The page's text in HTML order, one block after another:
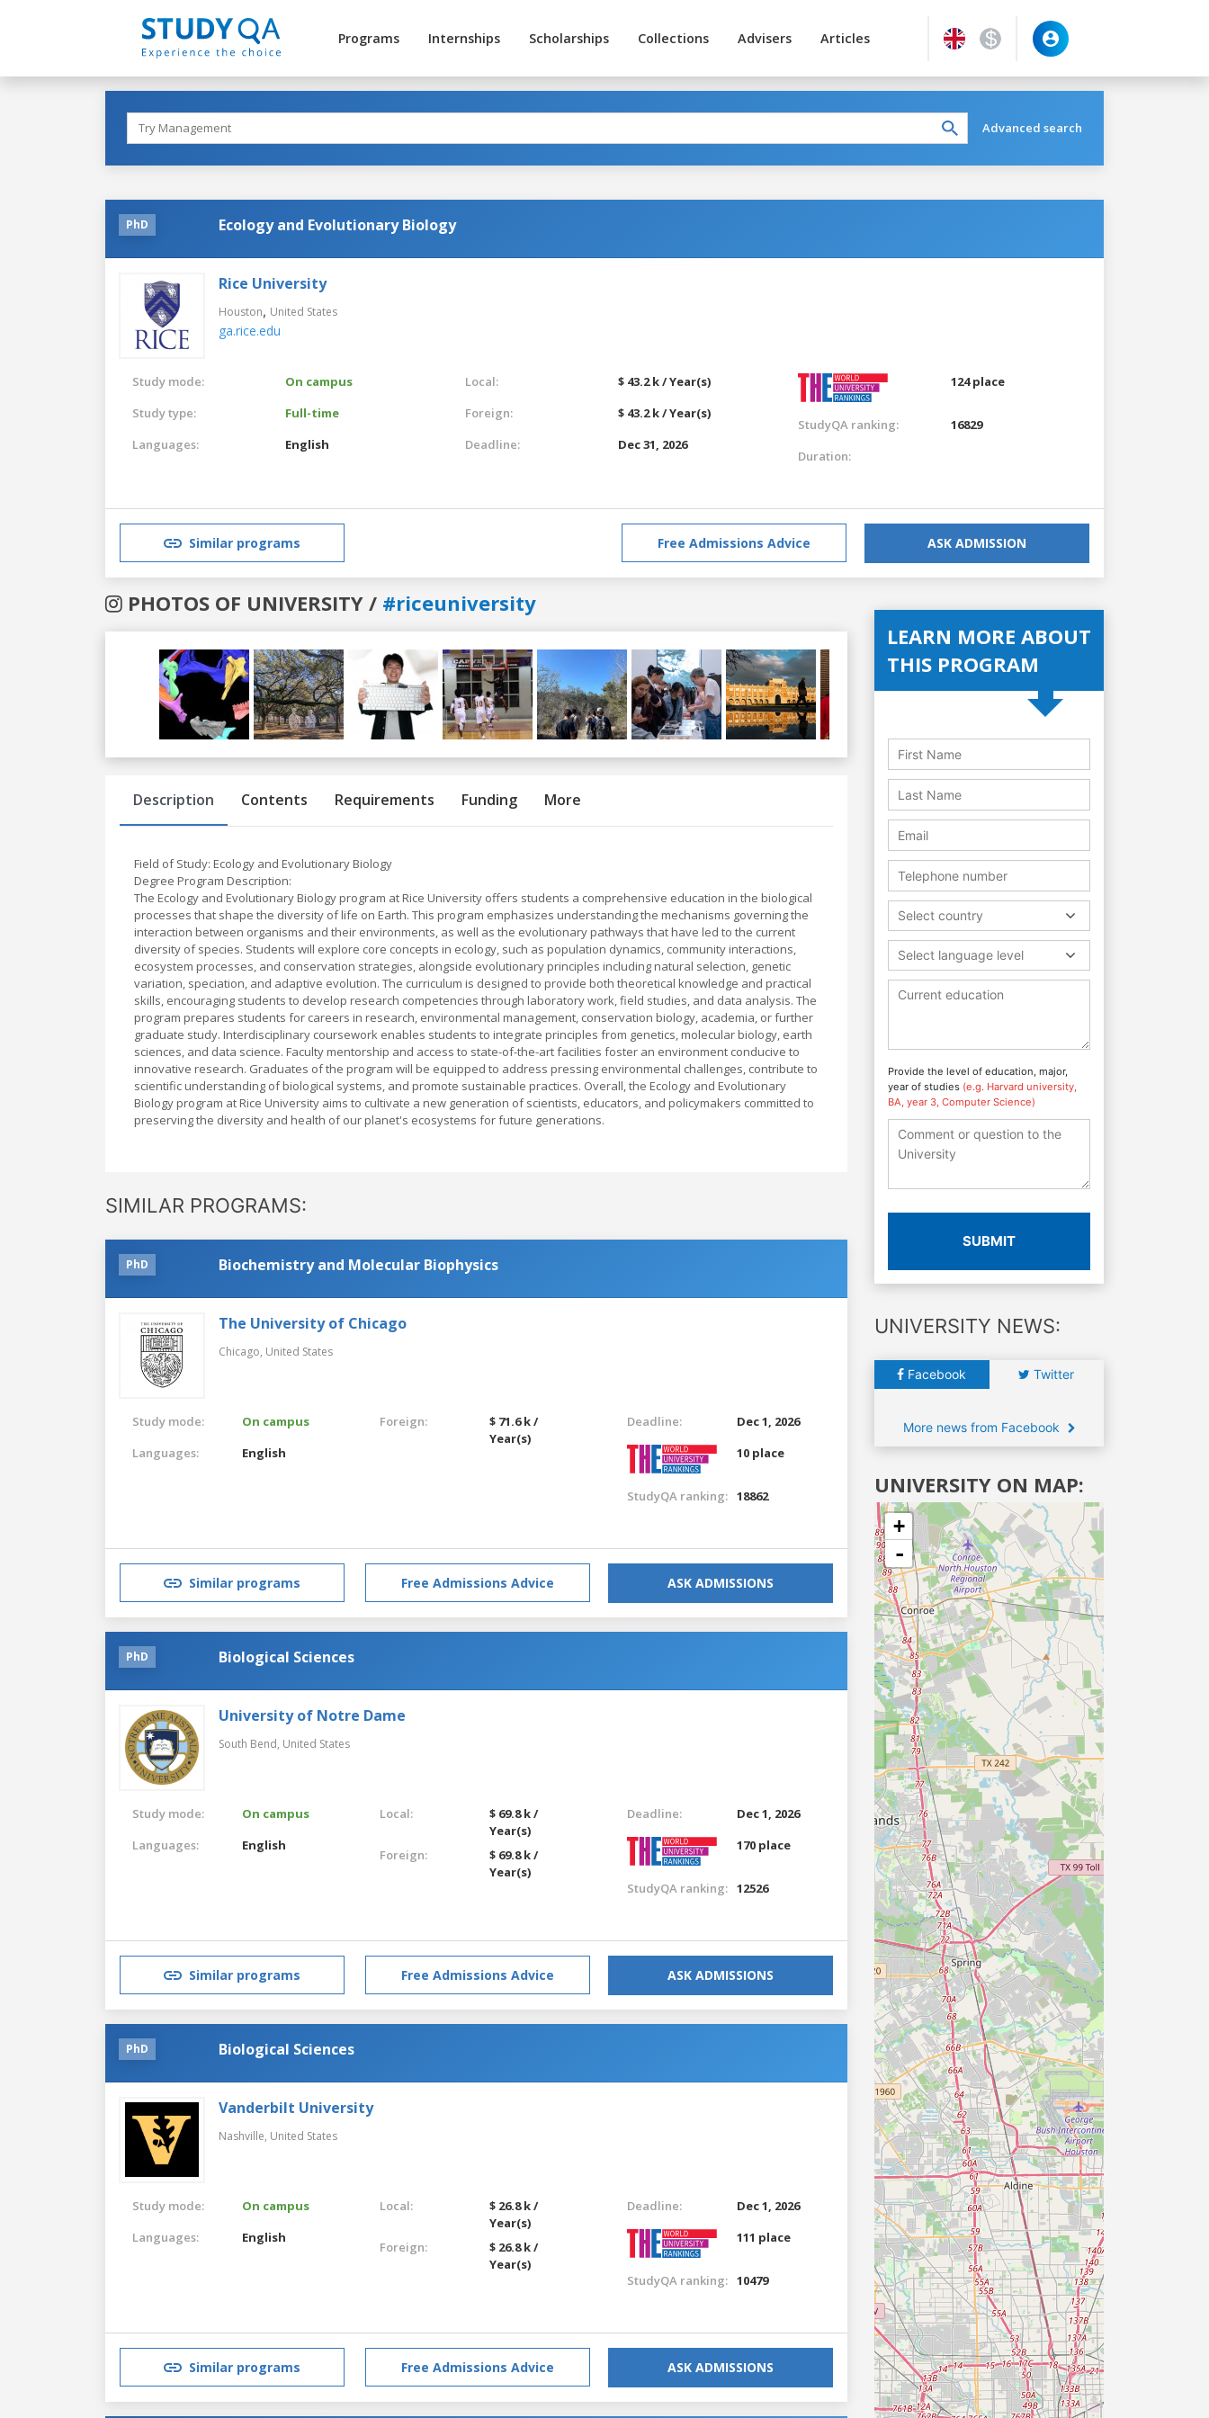
Programs Internships Scholarships Collections Advisers Articles
Advanced search
PhD Ecology and Evolutionary Biology
Rice University
Houston, United States
ga.rice.edu
Study mode:
On campus
Study type:
Full-time
Languages:
English
Local:
$ 43.2 k / Year(s)
Foreign:
$ 43.2 k / Year(s)
Deadline:
Dec 31, 2026
124 place
StudyQA ranking:
16829
Duration:
Similar programs Free Admissions Advice ASK ADMISSION
PHOTOS OF UNIVERSITY / #riceuniversity
Previous
Description Contents Requirements Funding More
Field of Study: Ecology and Evolutionary Biology
Degree Program Description:
The Ecology and Evolutionary Biology program at Rice University offers students a comprehensive education in the biological
processes that shape the diversity of life on Earth. This program emphasizes understanding the mechanisms governing the
interaction between organisms and their environments, as well as the evolutionary pathways that have led to the current
diversity of species. Students will explore core concepts in ecology, such as population dynamics, community interactions,
ecosystem processes, and conservation strategies, alongside evolutionary principles including natural selection, genetic
variation, speciation, and adaptive evolution. The curriculum is designed to provide both theoretical knowledge and practical
skills, encouraging students to develop research competencies through laboratory work, field studies, and data analysis. The
program prepares students for careers in research, environmental management, conservation biology, academia, or further
graduate study. Interdisciplinary coursework enables students to integrate principles from genetics, molecular biology, earth
sciences, and data science. Faculty mentorship and access to state-of-the-art facilities foster an environment conducive to
innovative research. Graduates of the program will be equipped to address pressing environmental challenges, contribute to
scientific understanding of biological systems, and promote sustainable practices. Overall, the Ecology and Evolutionary
Biology program at Rice University aims to cultivate a new generation of scientists, educators, and policymakers committed to
preserving the diversity and health of our planet's ecosystems for future generations.
SIMILAR PROGRAMS:
PhD Biochemistry and Molecular Biophysics
The University of Chicago
Chicago, United States
Study mode:
On campus
Languages:
English
Foreign:
$ 71.6 k /
Year(s)
Deadline:
Dec 1, 2026
10 place
StudyQA ranking: 18862
Similar programs Free Admissions Advice ASK ADMISSIONS
PhD Biological Sciences
University of Notre Dame
South Bend, United States
Study mode:
On campus
Languages:
English
Local:
$ 69.8 k /
Year(s)
Foreign:
$ 69.8 k /
Year(s)
Deadline:
Dec 1, 2026
170 place
StudyQA ranking: 12526
Similar programs Free Admissions Advice ASK ADMISSIONS
PhD Biological Sciences
Vanderbilt University
Nashville, United States
Study mode:
On campus
Languages:
English
Local:
$ 26.8 k /
Year(s)
Foreign:
$ 26.8 k /
Year(s)
Deadline:
Dec 1, 2026
111 place
StudyQA ranking: 10479
Similar programs Free Admissions Advice ASK ADMISSIONS
LEARN MORE ABOUT
THIS PROGRAM
Select country
Select language level
Provide the level of education, major,
year of studies (e.g. Harvard university,
BA, year 3, Computer Science)
SUBMIT
UNIVERSITY NEWS:
Facebook Twitter
More news from Facebook
UNIVERSITY ON MAP:
+
-